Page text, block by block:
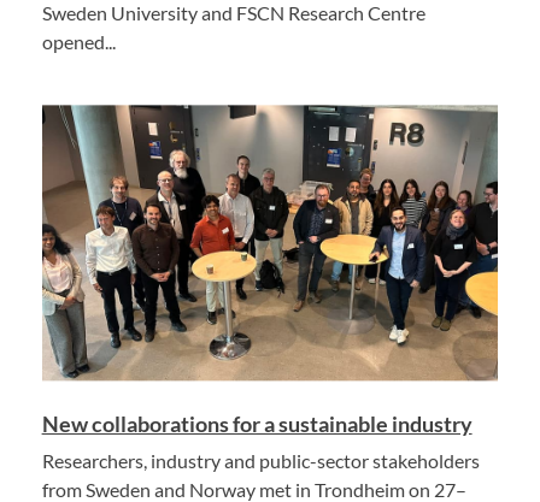
Sweden University and FSCN Research Centre
opened...
New collaborations for a sustainable industry
Researchers, industry and public-sector stakeholders
from Sweden and Norway met in Trondheim on 27–